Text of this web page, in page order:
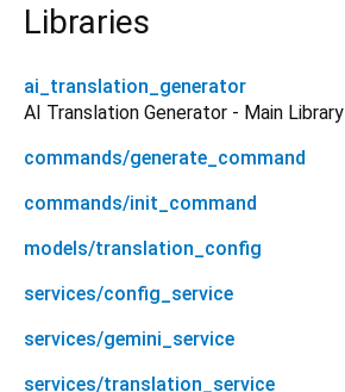
Libraries
ai_translation_generator
AI Translation Generator - Main Library
commands/generate_command
commands/init_command
models/translation_config
services/config_service
services/gemini_service
services/translation_service